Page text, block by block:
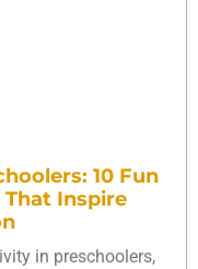
10 Fun
Inspire
in preschoolers,